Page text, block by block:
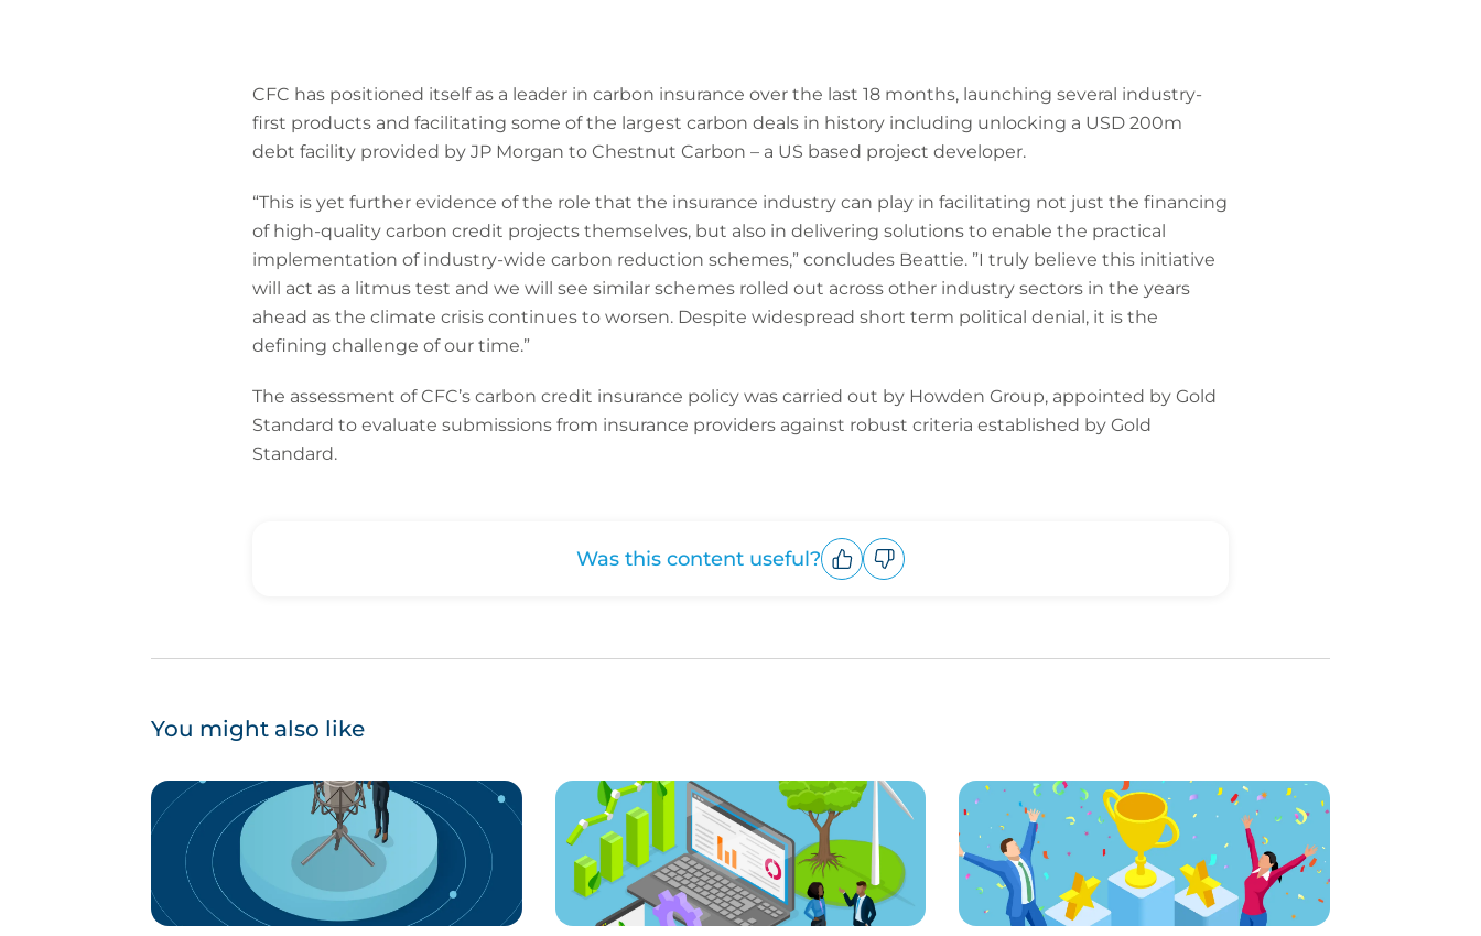
CFC has positioned itself as a leader in carbon insurance over the last 18 months, launching several industry-
first products and facilitating some of the largest carbon deals in history including unlocking a USD 200m
debt facility provided by JP Morgan to Chestnut Carbon – a US based project developer.
“This is yet further evidence of the role that the insurance industry can play in facilitating not just the financing
of high-quality carbon credit projects themselves, but also in delivering solutions to enable the practical
implementation of industry-wide carbon reduction schemes,” concludes Beattie. ”I truly believe this initiative
will act as a litmus test and we will see similar schemes rolled out across other industry sectors in the years
ahead as the climate crisis continues to worsen. Despite widespread short term political denial, it is the
defining challenge of our time.”
The assessment of CFC’s carbon credit insurance policy was carried out by Howden Group, appointed by Gold
Standard to evaluate submissions from insurance providers against robust criteria established by Gold
Standard.
Was this content useful?
You might also like